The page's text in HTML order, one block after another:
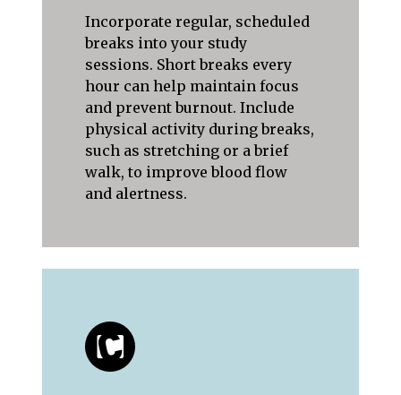
Incorporate regular, scheduled
breaks into your study
sessions. Short breaks every
hour can help maintain focus
and prevent burnout. Include
physical activity during breaks,
such as stretching or a brief
walk, to improve blood flow
and alertness.